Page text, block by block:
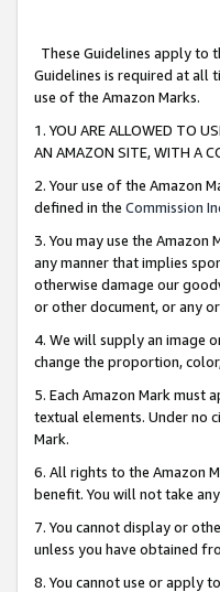
These Guidelines apply to
Guidelines is required at all
use of the Amazon Marks.
1. YOU ARE ALLOWED TO
AN AMAZON SITE, WITH A
2. Your use of the Amazon
defined in the Commission
3. You may use the
any manner that implies
otherwise damage our
or other document, or any
4. We will supply an image
change the proportion,
5. Each Amazon Mark must
textual elements. Under no
Mark.
6. All rights to the Amazon
benefit. You will not take
7. You cannot display or
unless you have obtained
8. You cannot use or apply